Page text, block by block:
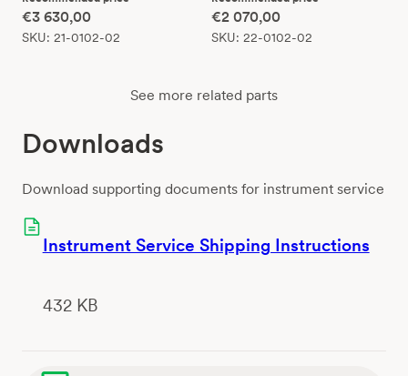
€3 630,00
SKU: 21-0102-02
€2 070,00
SKU: 22-0102-02
See more related parts
Downloads
Download supporting documents for instrument service
Instrument Service Shipping Instructions
432 KB